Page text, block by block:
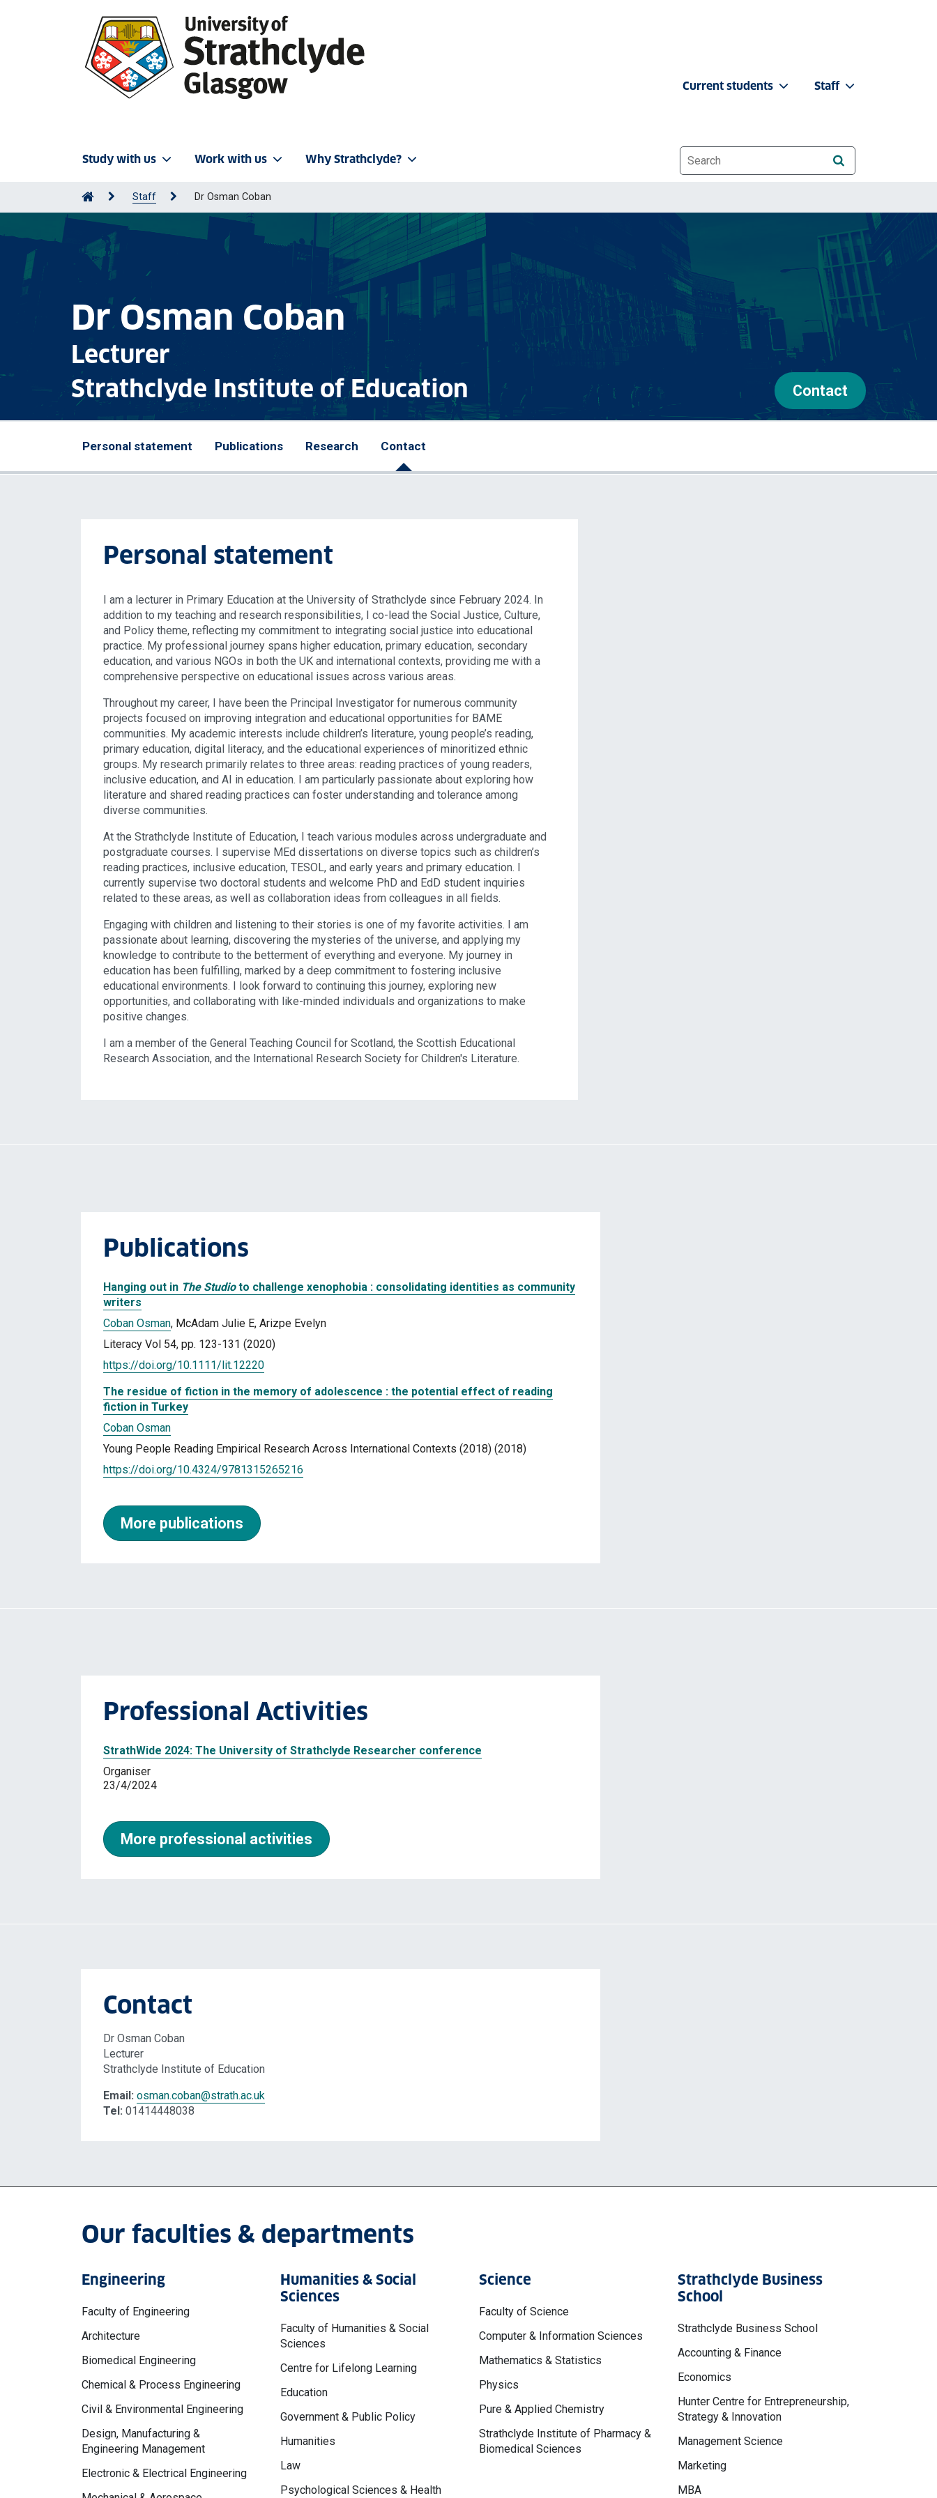
Study with us Work with us Why Strathclyde?
Current students Staff
Website search
Staff Dr Osman Coban
Dr Osman Coban
Lecturer
Strathclyde Institute of Education
Contact
Personal statement Publications Research Contact
Personal statement
I am a lecturer in Primary Education at the University of Strathclyde since February 2024. In
addition to my teaching and research responsibilities, I co-lead the Social Justice, Culture,
and Policy theme, reflecting my commitment to integrating social justice into educational
practice. My professional journey spans higher education, primary education, secondary
education, and various NGOs in both the UK and international contexts, providing me with a
comprehensive perspective on educational issues across various areas.
Throughout my career, I have been the Principal Investigator for numerous community
projects focused on improving integration and educational opportunities for BAME
communities. My academic interests include children’s literature, young people’s reading,
primary education, digital literacy, and the educational experiences of minoritized ethnic
groups. My research primarily relates to three areas: reading practices of young readers,
inclusive education, and AI in education. I am particularly passionate about exploring how
literature and shared reading practices can foster understanding and tolerance among
diverse communities.
At the Strathclyde Institute of Education, I teach various modules across undergraduate and
postgraduate courses. I supervise MEd dissertations on diverse topics such as children’s
reading practices, inclusive education, TESOL, and early years and primary education. I
currently supervise two doctoral students and welcome PhD and EdD student inquiries
related to these areas, as well as collaboration ideas from colleagues in all fields.
Engaging with children and listening to their stories is one of my favorite activities. I am
passionate about learning, discovering the mysteries of the universe, and applying my
knowledge to contribute to the betterment of everything and everyone. My journey in
education has been fulfilling, marked by a deep commitment to fostering inclusive
educational environments. I look forward to continuing this journey, exploring new
opportunities, and collaborating with like-minded individuals and organizations to make
positive changes.
I am a member of the General Teaching Council for Scotland, the Scottish Educational
Research Association, and the International Research Society for Children's Literature.
Publications
Hanging out in The Studioto challenge xenophobia : consolidating identities as community
writers
Coban Osman, McAdam Julie E, Arizpe Evelyn
Literacy Vol 54, pp. 123-131 (2020)
https://doi.org/10.1111/lit.12220
The residue of fiction in the memory of adolescence : the potential effect of reading
fiction in Turkey
Coban Osman
Young People Reading Empirical Research Across International Contexts (2018) (2018)
https://doi.org/10.4324/9781315265216
More publications
Professional Activities
StrathWide 2024: The University of Strathclyde Researcher conference
Organiser
23/4/2024
More professional activities
Contact
Dr Osman Coban
Lecturer
Strathclyde Institute of Education
Email: osman.coban@strath.ac.uk
Tel: 01414448038
Our faculties & departments
Engineering
Faculty of Engineering
Architecture
Biomedical Engineering
Chemical & Process Engineering
Civil & Environmental Engineering
Design, Manufacturing &
Engineering Management
Electronic & Electrical Engineering
Humanities & Social
Sciences
Faculty of Humanities & Social
Sciences
Centre for Lifelong Learning
Education
Government & Public Policy
Humanities
Law
Psychological Sciences & Health
Science
Faculty of Science
Computer & Information Sciences
Mathematics & Statistics
Physics
Pure & Applied Chemistry
Strathclyde Institute of Pharmacy &
Biomedical Sciences
Strathclyde Business
School
Strathclyde Business School
Accounting & Finance
Economics
Hunter Centre for Entrepreneurship,
Strategy & Innovation
Management Science
Marketing
MBA